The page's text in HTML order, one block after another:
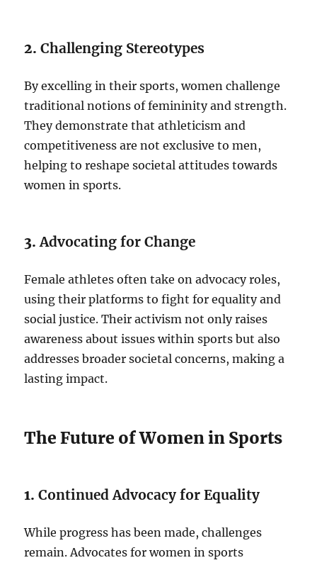
2.Challenging Stereotypes
By excelling in their sports, women challenge
traditional notions of femininity and strength.
They demonstrate that athleticism and
competitiveness are not exclusive to men,
helping to reshape societal attitudes towards
women in sports.
3.Advocating for Change
Female athletes often take on advocacy roles,
using their platforms to fight for equality and
social justice. Their activism not only raises
awareness about issues within sports but also
addresses broader societal concerns, making a
lasting impact.
The Future of Women in Sports
1.Continued Advocacy for Equality
While progress has been made, challenges
remain. Advocates for women in sports